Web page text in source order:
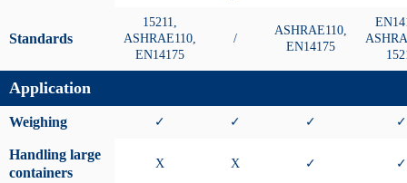
Standards
15211,
ASHRAE110,
EN14175
/
ASHRAE110,
EN14175
Application
Weighing ✓ ✓ ✓ ✓
Handling large
containers
X X ✓ ✓